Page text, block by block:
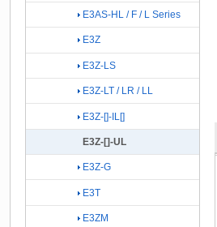
E3AS-HL / F / L Series
E3Z
E3Z-LS
E3Z-LT / LR / LL
E3Z-[]-IL[]
E3Z-[]-UL
E3Z-G
E3T
E3ZM